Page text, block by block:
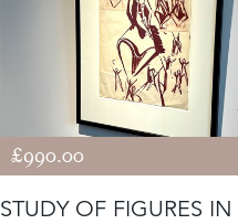
£990.00
STUDY OF FIGURES IN